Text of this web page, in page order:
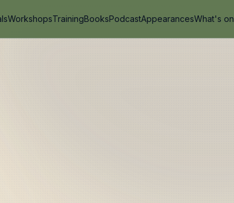
WorkshopsTrainingBooksPodcastAppearancesWhat's on